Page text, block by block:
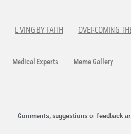
LIVING BY FAITH OVERCOMING
Medical Experts Meme Gallery
Comments, suggestions or feedback